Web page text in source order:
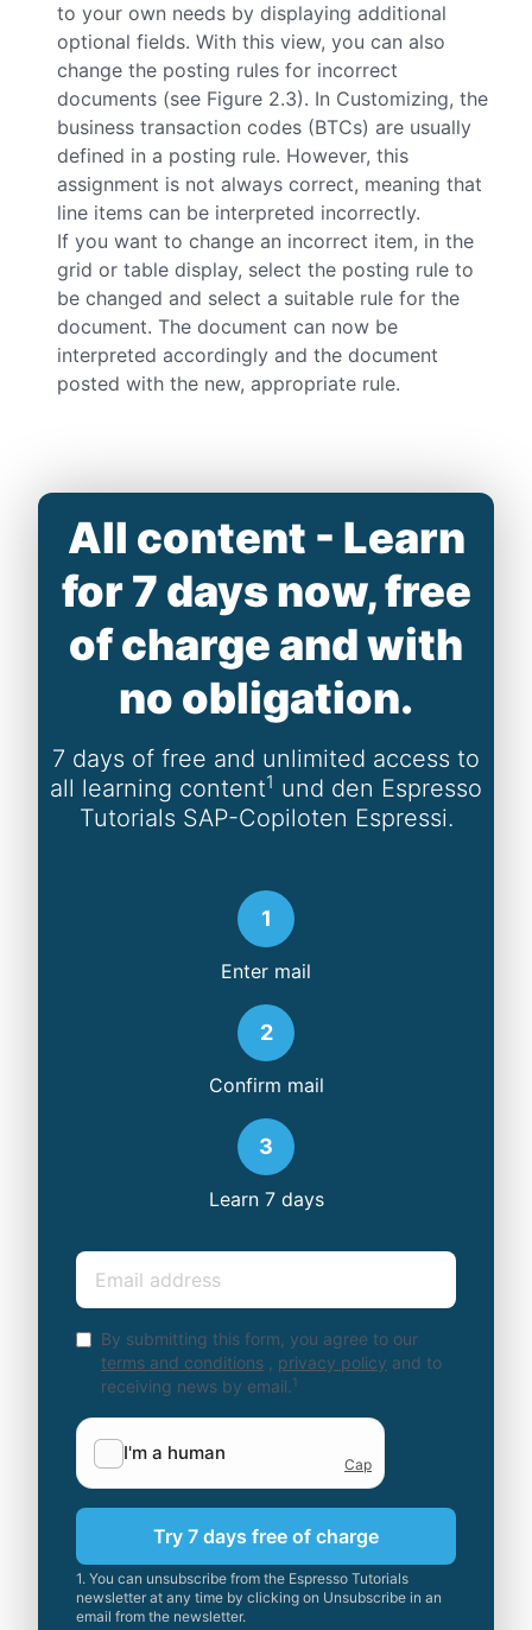
to your own needs by displaying additional
optional fields. With this view, you can also
change the posting rules for incorrect
documents (see Figure 2.3). In Customizing, the
business transaction codes (BTCs) are usually
defined in a posting rule. However, this
assignment is not always correct, meaning that
line items can be interpreted incorrectly.
If you want to change an incorrect item, in the
grid or table display, select the posting rule to
be changed and select a suitable rule for the
document. The document can now be
interpreted accordingly and the document
posted with the new, appropriate rule.
All content - Learn
for 7 days now, free
of charge and with
no obligation.
7 days of free and unlimited access to
all learning content1 und den Espresso
Tutorials SAP-Copiloten Espressi.
1
Enter mail
2
Confirm mail
3
Learn 7 days
Email
By submitting this form, you agree to our
terms and conditions
privacy policy and to
receiving news by email. 1
Try 7 days free of charge
1. You can unsubscribe from the Espresso Tutorials
newsletter at any time by clicking on Unsubscribe in an
email from the newsletter.